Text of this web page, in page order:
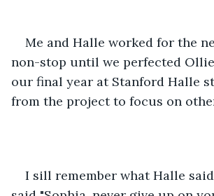
Me and Halle worked for the
non-stop until we perfected
our final year at Stanford Halle
from the project to focus on
I sill remember what Halle